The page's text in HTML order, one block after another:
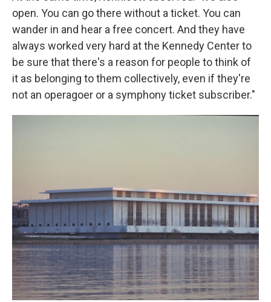
open. You can go there without a ticket. You can
wander in and hear a free concert. And they have
always worked very hard at the Kennedy Center to
be sure that there's a reason for people to think of
it as belonging to them collectively, even if they're
not an operagoer or a symphony ticket subscriber."